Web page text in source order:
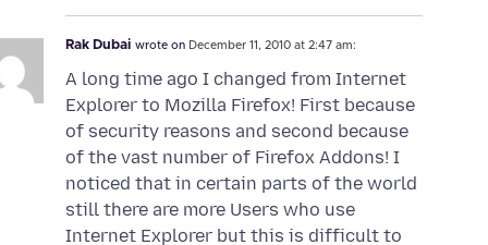
Rak Dubai wrote on December 11, 2010 at 2:47 am:
A long time ago I changed from Internet
Explorer to Mozilla Firefox! First because
of security reasons and second because
of the vast number of Firefox Addons! I
noticed that in certain parts of the world
still there are more Users who use
Internet Explorer but this is difficult to